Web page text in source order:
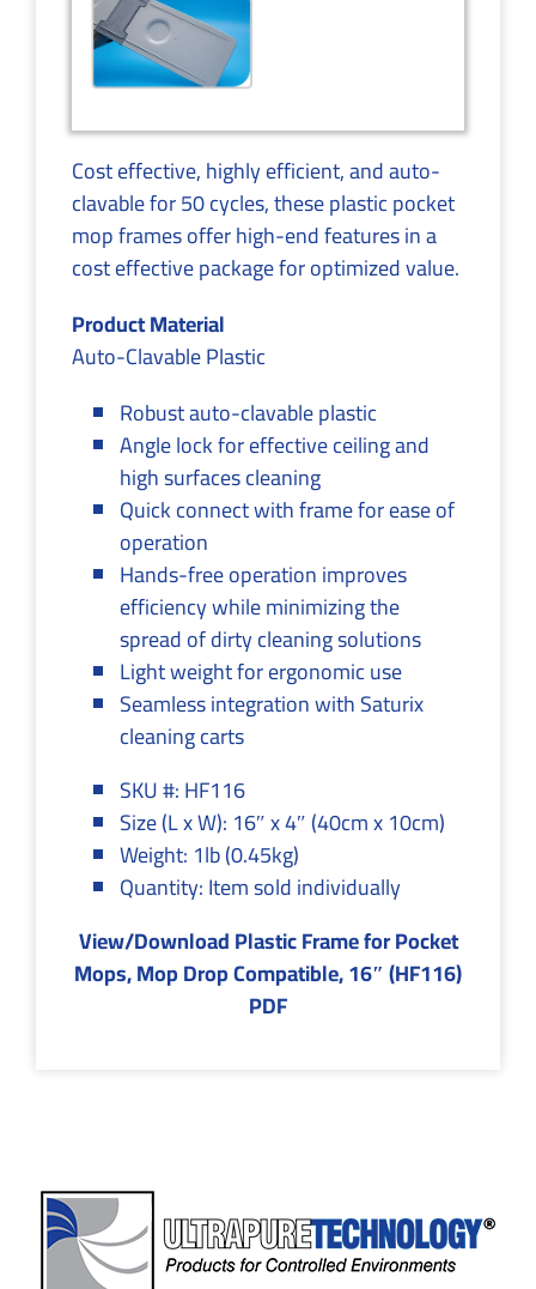
Cost effective, highly efficient, and auto-
clavable for 50 cycles, these plastic pocket
mop frames offer high-end features in a
cost effective package for optimized value.
Product Material
Auto-Clavable Plastic
Robust auto-clavable plastic
Angle lock for effective ceiling and
high surfaces cleaning
Quick connect with frame for ease of
operation
Hands-free operation improves
efficiency while minimizing the
spread of dirty cleaning solutions
Light weight for ergonomic use
Seamless integration with Saturix
cleaning carts
SKU #: HF116
Size (L x W): 16″ x 4″ (40cm x 10cm)
Weight: 1lb (0.45kg)
Quantity: Item sold individually
View/Download Plastic Frame for Pocket
Mops, Mop Drop Compatible, 16″ (HF116)
PDF